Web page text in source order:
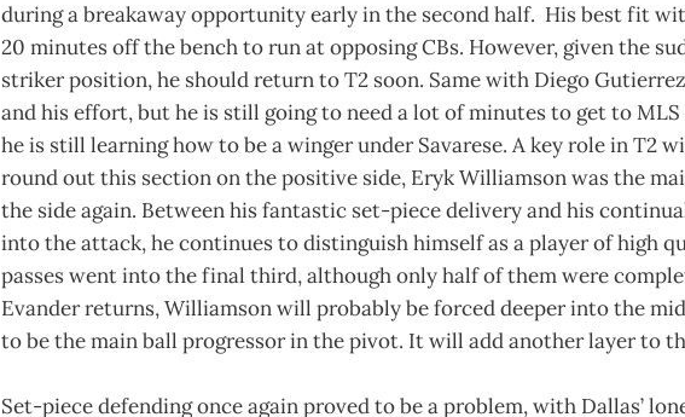
during a breakaway opportunity early in the second half. His best fit
20 minutes off the bench to run at opposing CBs. However, given the
striker position, he should return to T2 soon. Same with Diego
and his effort, but he is still going to need a lot of minutes to get to
he is still learning how to be a winger under Savarese. A key role in T2
round out this section on the positive side, Eryk Williamson was the
the side again. Between his fantastic set-piece delivery and his
into the attack, he continues to distinguish himself as a player of high
passes went into the final third, although only half of them were
Evander returns, Williamson will probably be forced deeper into the
to be the main ball progressor in the pivot. It will add another layer to
Set-piece defending once again proved to be a problem, with Dallas’